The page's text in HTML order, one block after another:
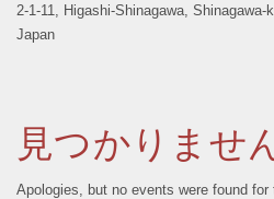
2-1-11, Higashi-Shinagawa, Shinagawa-
Japan
見つかりませ
Apologies, but no events were found for